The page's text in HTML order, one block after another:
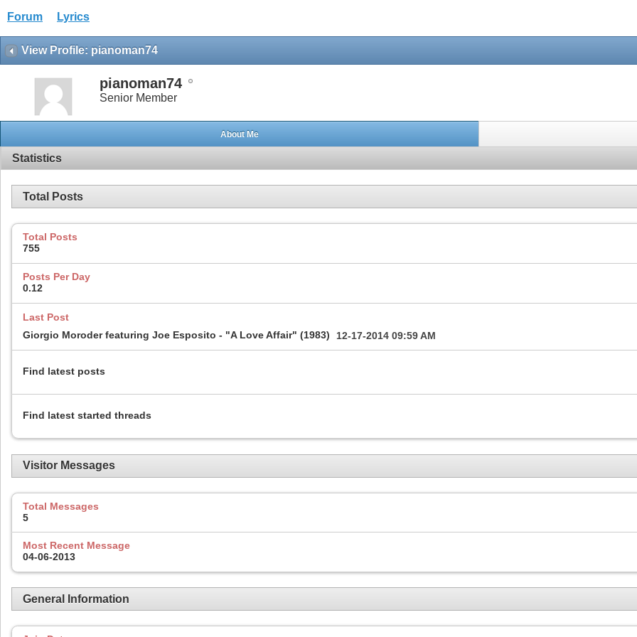
Forum Lyrics
View Profile: pianoman74
pianoman74
Senior Member
About Me
Statistics
Total Posts
Total Posts
755
Posts Per Day
0.12
Last Post
Giorgio Moroder featuring Joe Esposito - "A Love Affair" (1983)
12-17-2014 09:59 AM
Find latest posts
Find latest started threads
Visitor Messages
Total Messages
5
Most Recent Message
04-06-2013
General Information